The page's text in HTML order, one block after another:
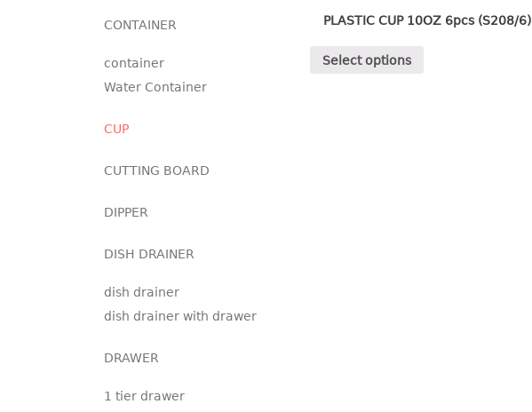
PLASTIC CUP 10OZ 6pcs (S208/6)
Select options
CONTAINER
container
Water Container
CUP
CUTTING BOARD
DIPPER
DISH DRAINER
dish drainer
dish drainer with drawer
DRAWER
1 tier drawer